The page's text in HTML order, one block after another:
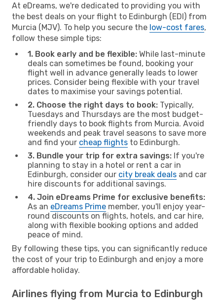
At eDreams, we're dedicated to providing you with
the best deals on your flight to Edinburgh (EDI) from
Murcia (MJV). To help you secure the low-cost fares,
follow these simple tips:
1. Book early and be flexible: While last-minute
deals can sometimes be found, booking your
flight well in advance generally leads to lower
prices. Consider being flexible with your travel
dates to maximise your savings potential.
2. Choose the right days to book: Typically,
Tuesdays and Thursdays are the most budget-
friendly days to book flights from Murcia. Avoid
weekends and peak travel seasons to save more
and find your cheap flights to Edinburgh.
3. Bundle your trip for extra savings: If you're
planning to stay in a hotel or rent a car in
Edinburgh, consider our city break deals and car
hire discounts for additional savings.
4. Join eDreams Prime for exclusive benefits:
As an eDreams Prime member, you'll enjoy year-
round discounts on flights, hotels, and car hire,
along with flexible booking options and added
peace of mind.
By following these tips, you can significantly reduce
the cost of your trip to Edinburgh and enjoy a more
affordable holiday.
Airlines flying from Murcia to Edinburgh